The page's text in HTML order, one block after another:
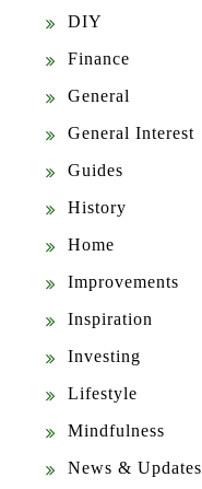
DIY
Finance
General
General Interest
Guides
History
Home
Improvements
Inspiration
Investing
Lifestyle
Mindfulness
News & Updates